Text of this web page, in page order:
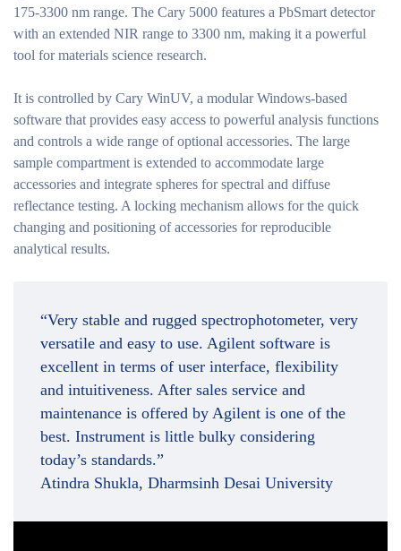
175-3300 nm range. The Cary 5000 features a PbSmart detector
with an extended NIR range to 3300 nm, making it a powerful
tool for materials science research.
It is controlled by Cary WinUV, a modular Windows-based
software that provides easy access to powerful analysis functions
and controls a wide range of optional accessories. The large
sample compartment is extended to accommodate large
accessories and integrate spheres for spectral and diffuse
reflectance testing. A locking mechanism allows for the quick
changing and positioning of accessories for reproducible
analytical results.
“Very stable and rugged spectrophotometer, very
versatile and easy to use. Agilent software is
excellent in terms of user interface, flexibility
and intuitiveness. After sales service and
maintenance is offered by Agilent is one of the
best. Instrument is little bulky considering
today’s standards.”
Atindra Shukla, Dharmsinh Desai University